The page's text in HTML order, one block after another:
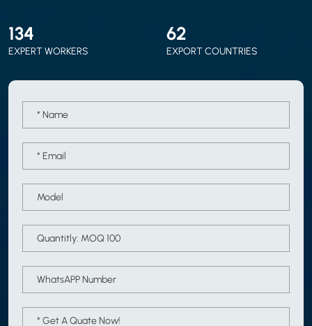
150
EXPERT WORKERS
70
EXPORT COUNTRIES